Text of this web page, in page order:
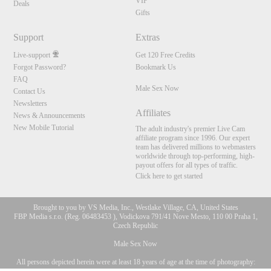
Deals
Gifts
Support
Live-support
Forgot Password?
FAQ
Contact Us
Newsletters
News & Announcements
New Mobile Tutorial
Extras
Get 120 Free Credits
Bookmark Us
Male Sex Now
Affiliates
The adult industry's premier Live Cam
affiliate program since 1996. Our expert
team has delivered millions to webmasters
worldwide through top-performing, high-
payout offers for all types of traffic.
Click here to get started
Brought to you by VS Media, Inc., Westlake Village, CA, United States
FBP Media s.r.o. (Reg. 06483453 ), Vodickova 791/41 Nove Mesto, 110 00 Praha 1,
Czech Republic
Male Sex Now
All persons depicted herein were at least 18 years of age at the time of photography: